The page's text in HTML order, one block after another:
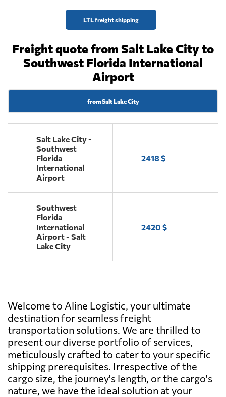
LTL freight shipping
Freight quote from Salt Lake City to
Southwest Florida International
Airport
from Salt Lake City
Salt Lake City -
Southwest
Florida
International
Airport
2418 $
Southwest
Florida
International
Airport - Salt
Lake City
2420 $
Welcome to Aline Logistic, your ultimate
destination for seamless freight
transportation solutions. We are thrilled to
present our diverse portfolio of services,
meticulously crafted to cater to your specific
shipping prerequisites. Irrespective of the
cargo size, the journey's length, or the cargo's
nature, we have the ideal solution at your